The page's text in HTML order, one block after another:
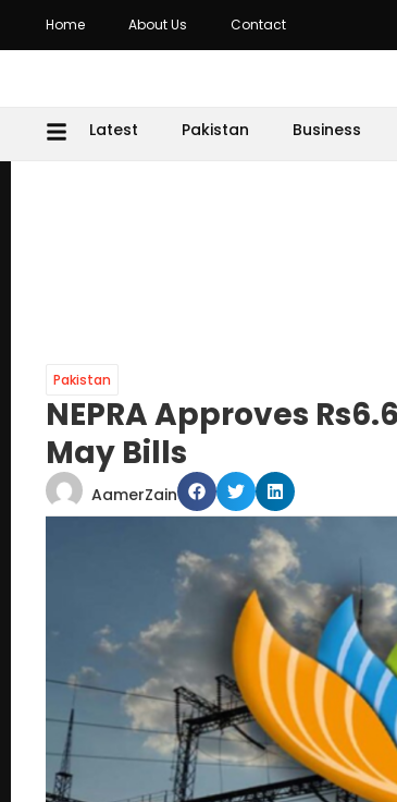
Home About Us Contact
Latest Pakistan Business
Pakistan
NEPRA Approves
May Bills
AamerZain